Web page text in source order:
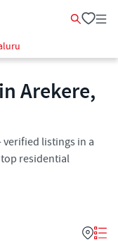
Arekere,
verified listings in a
residential